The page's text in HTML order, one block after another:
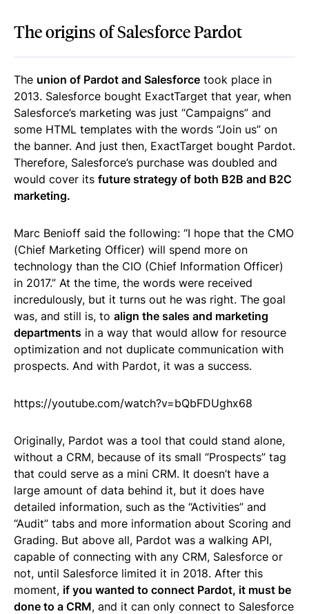
The origins of Salesforce Pardot
The union of Pardot and Salesforce took place in
2013. Salesforce bought ExactTarget that year, when
Salesforce’s marketing was just “Campaigns” and
some HTML templates with the words “Join us” on
the banner. And just then, ExactTarget bought Pardot.
Therefore, Salesforce’s purchase was doubled and
would cover its future strategy of both B2B and B2C
marketing.
Marc Benioff said the following: “I hope that the CMO
(Chief Marketing Officer) will spend more on
technology than the CIO (Chief Information Officer)
in 2017.” At the time, the words were received
incredulously, but it turns out he was right. The goal
was, and still is, to align the sales and marketing
departments in a way that would allow for resource
optimization and not duplicate communication with
prospects. And with Pardot, it was a success.
https://youtube.com/watch?v=bQbFDUghx68
Originally, Pardot was a tool that could stand alone,
without a CRM, because of its small “Prospects” tag
that could serve as a mini CRM. It doesn’t have a
large amount of data behind it, but it does have
detailed information, such as the “Activities” and
“Audit” tabs and more information about Scoring and
Grading. But above all, Pardot was a walking API,
capable of connecting with any CRM, Salesforce or
not, until Salesforce limited it in 2018. After this
moment, if you wanted to connect Pardot, it must be
done to a CRM, and it can only connect to Salesforce